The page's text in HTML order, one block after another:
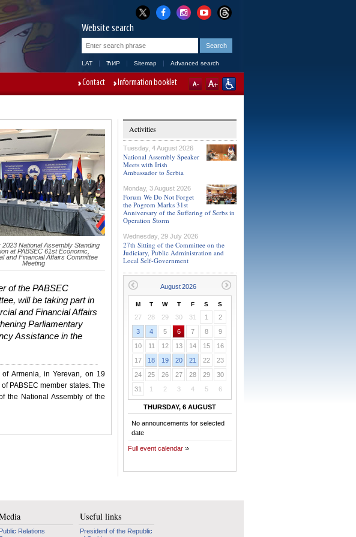
Website search
LAT ЋИР Sitemap Advanced search
Contact Information booklet
2023 National Assembly Standing
at PABSEC 61st Economic,
and Financial Affairs Committee
Meeting
of the PABSEC
will be taking part in
and Financial Affairs
Parliamentary
Assistance in the
Armenia, in Yerevan, on 19
PABSEC member states. The
the National Assembly of the
Activities
Tuesday, 4 August 2026
National Assembly Speaker
Meets with Irish
Ambassador to Serbia
Monday, 3 August 2026
Forum We Do Not Forget
the Pogrom Marks 31st
Anniversary of the Suffering of Serbs in
Operation Storm
Wednesday, 29 July 2026
27th Sitting of the Committee on the
Judiciary, Public Administration and
Local Self-Government
M T W T F S S
27 28 29 30 31 1
2
3
4 5 6 7 8
9
10
11 12 13 14 15
16
17
18 19 20 21 22
23
24
25 26 27 28 29
30
31
1 2 3 4 5 6
THURSDAY, 6 AUGUST
No announcements for selected
date
Full event calendar
Public Relations
Useful links
Presidenf of the Republic